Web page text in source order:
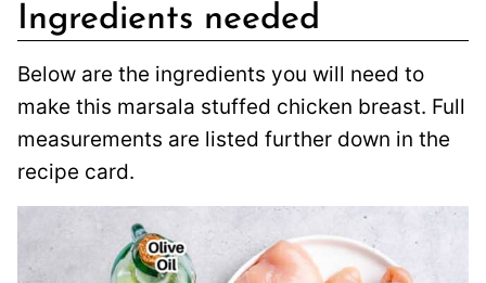
Ingredients needed
Below are the ingredients you will need to
make this marsala stuffed chicken breast. Full
measurements are listed further down in the
recipe card.